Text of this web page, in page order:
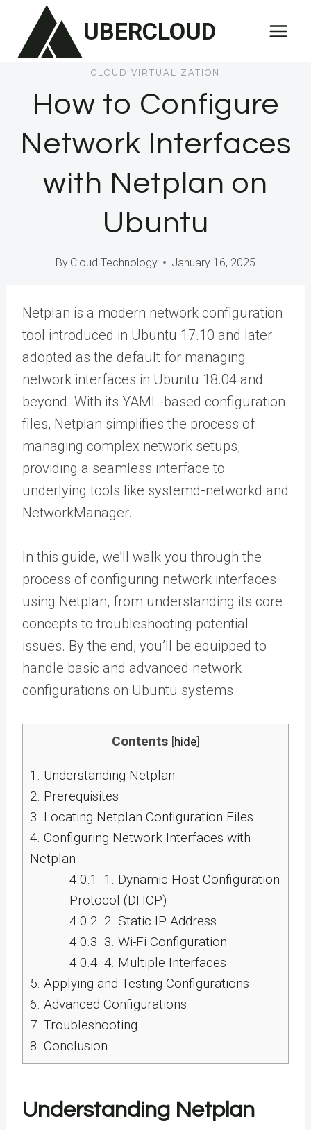
content
UBERCLOUD
CLOUD VIRTUALIZATION
How to Configure
Network Interfaces
with Netplan on
Ubuntu
By Cloud Technology January 16, 2025
Netplan is a modern network configuration
tool introduced in Ubuntu 17.10 and later
adopted as the default for managing
network interfaces in Ubuntu 18.04 and
beyond. With its YAML-based configuration
files, Netplan simplifies the process of
managing complex network setups,
providing a seamless interface to
underlying tools like systemd-networkd and
NetworkManager.
In this guide, we’ll walk you through the
process of configuring network interfaces
using Netplan, from understanding its core
concepts to troubleshooting potential
issues. By the end, you’ll be equipped to
handle basic and advanced network
configurations on Ubuntu systems.
Contents [hide]
1. Understanding Netplan
2. Prerequisites
3. Locating Netplan Configuration Files
4. Configuring Network Interfaces with
Netplan
4.0.1. 1. Dynamic Host Configuration
Protocol (DHCP)
4.0.2. 2. Static IP Address
4.0.3. 3. Wi-Fi Configuration
4.0.4. 4. Multiple Interfaces
5. Applying and Testing Configurations
6. Advanced Configurations
7. Troubleshooting
8. Conclusion
Understanding Netplan